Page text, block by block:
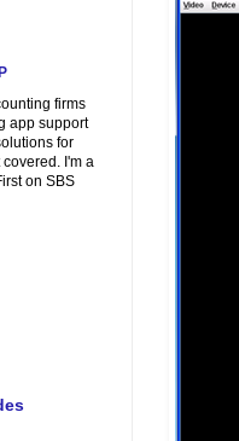
firms
app support
for
I'm a
on SBS